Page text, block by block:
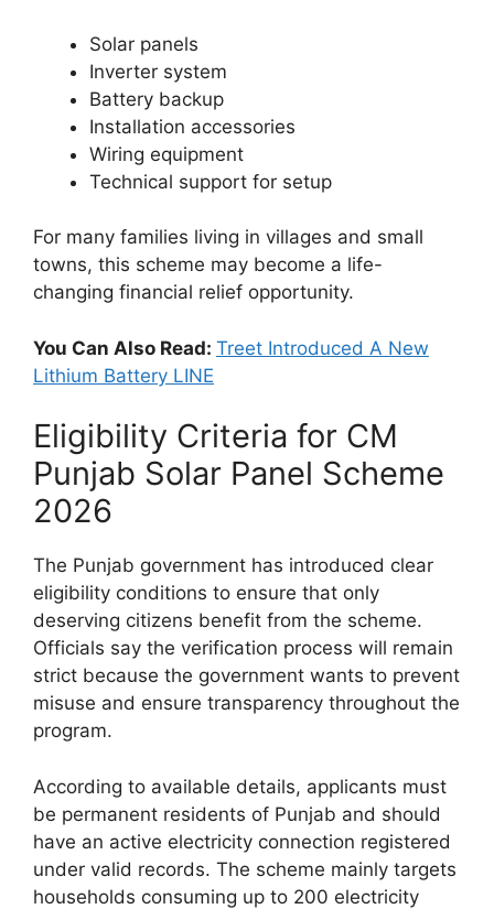
Solar panels
Inverter system
Battery backup
Installation accessories
Wiring equipment
Technical support for setup
For many families living in villages and small
towns, this scheme may become a life-
changing financial relief opportunity.
You Can Also Read: Treet Introduced A New
Lithium Battery LINE
Eligibility Criteria for CM
Punjab Solar Panel Scheme
2026
The Punjab government has introduced clear
eligibility conditions to ensure that only
deserving citizens benefit from the scheme.
Officials say the verification process will remain
strict because the government wants to prevent
misuse and ensure transparency throughout the
program.
According to available details, applicants must
be permanent residents of Punjab and should
have an active electricity connection registered
under valid records. The scheme mainly targets
households consuming up to 200 electricity